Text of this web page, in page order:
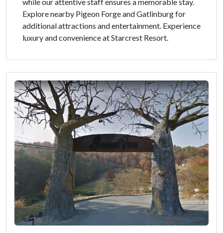
Explore nearby Pigeon Forge and Gatlinburg for
additional attractions and entertainment. Experience
luxury and convenience at Starcrest Resort.